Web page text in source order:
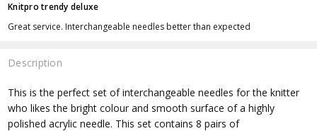
Knitpro trendy deluxe
Great service. Interchangeable needles better than expected
Description
This is the perfect set of interchangeable needles for the knitter
who likes the bright colour and smooth surface of a highly
polished acrylic needle. This set contains 8 pairs of